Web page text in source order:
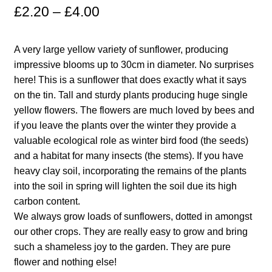
My account
Newsletter archive
Newsletter sign-up free pdf
Privacy Policy
Resources
Crop / labour record template
Growing Resources
£2.20 – £4.00
A very large yellow variety of sunflower, producing
impressive blooms up to 30cm in diameter. No surprises
here! This is a sunflower that does exactly what it says
on the tin. Tall and sturdy plants producing huge single
yellow flowers. The flowers are much loved by bees and
if you leave the plants over the winter they provide a
valuable ecological role as winter bird food (the seeds)
and a habitat for many insects (the stems). If you have
heavy clay soil, incorporating the remains of the plants
into the soil in spring will lighten the soil due its high
carbon content.
We always grow loads of sunflowers, dotted in amongst
our other crops. They are really easy to grow and bring
such a shameless joy to the garden. They are pure
flower and nothing else!